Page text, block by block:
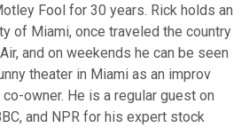
Fool for 30 years. Rick holds an
of Miami, once traveled the country
and on weekends he can be seen
theater in Miami as an improv
owner. He is a regular guest on
and NPR for his expert stock